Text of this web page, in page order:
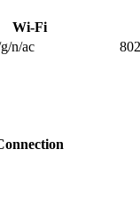
Wi-Fi
n/ac